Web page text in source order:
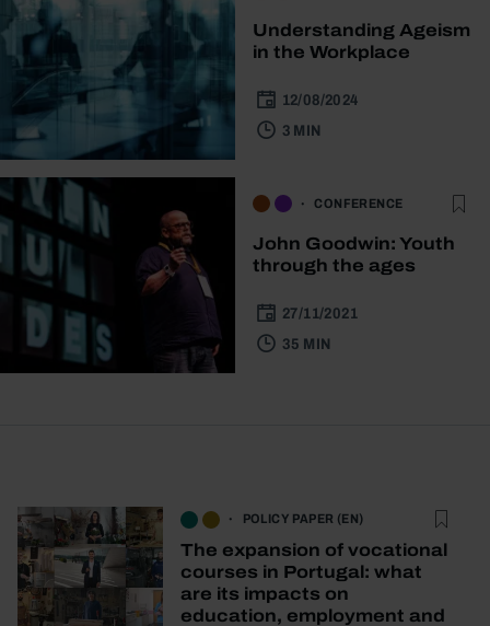
Understanding Ageism
in the Workplace
12/08/2024
3 MIN
CONFERENCE
John Goodwin: Youth
through the ages
27/11/2021
35 MIN
POLICY PAPER (EN)
The expansion of vocational
courses in Portugal: what
are its impacts on
education, employment and